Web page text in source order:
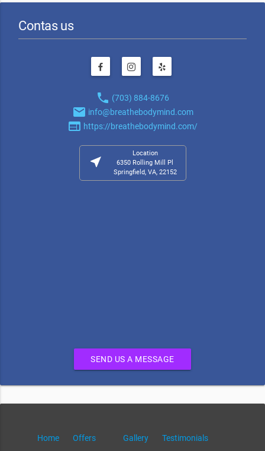
Contas us
phone (703) 884-8676
email info@breathebodymind.com
web https://breathebodymind.com/
near_me
Location
6350 Rolling Mill Pl
Springfield, VA, 22152
SEND US A MESSAGE
Home Offers Gallery Testimonials